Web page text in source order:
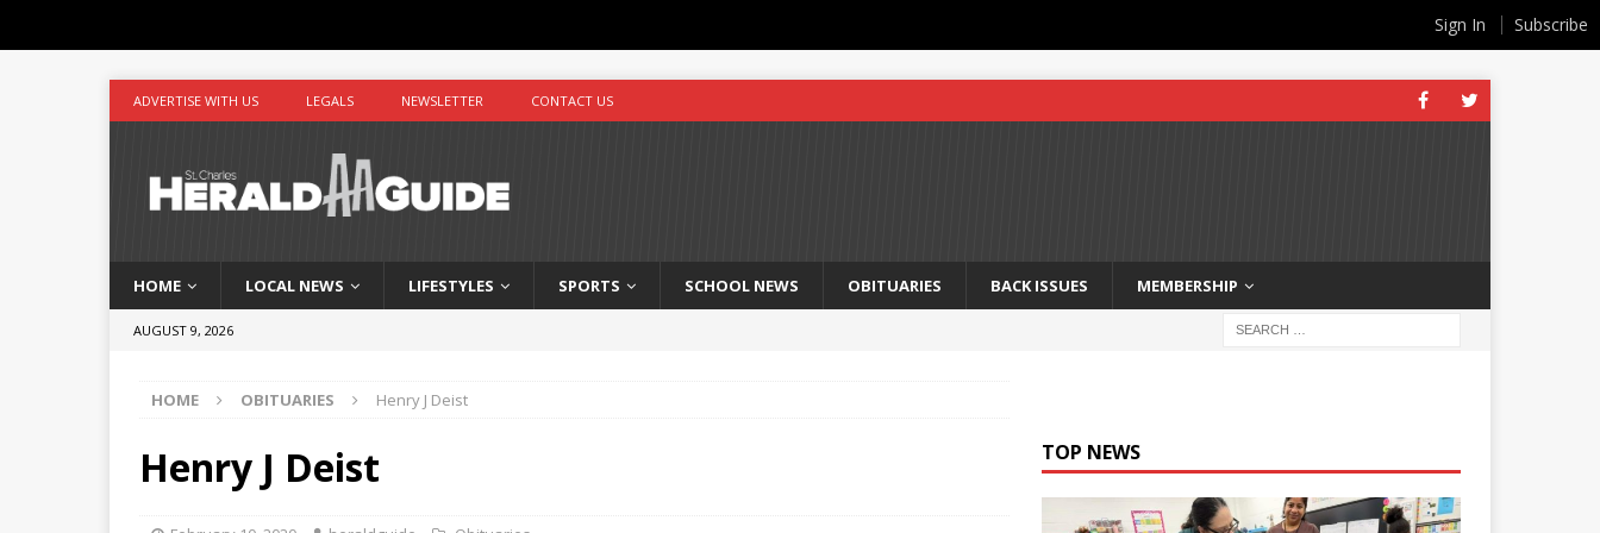
ADVERTISE WITH US LEGALS NEWSLETTER CONTACT US
HOME LOCAL NEWS LIFESTYLES SPORTS SCHOOL NEWS OBITUARIES BACK ISSUES MEMBERSHIP
AUGUST 9, 2026
HOME OBITUARIES Henry J Deist
Henry J Deist TOP NEWS
Sign In Subscribe